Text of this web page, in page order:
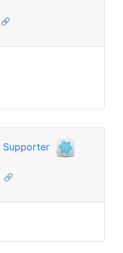
🔗
Supporter
🔗